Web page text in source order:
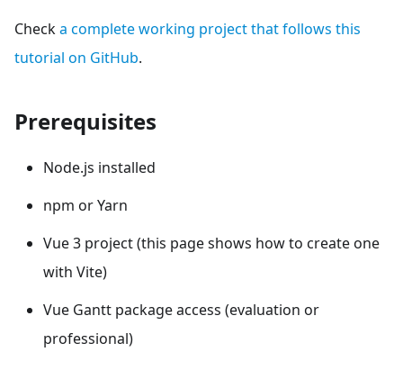
Checka complete working project that follows this
tutorial on GitHub.
Prerequisites
Node.js installed
npm or Yarn
Vue 3 project (this page shows how to create one
with Vite)
Vue Gantt package access (evaluation or
professional)